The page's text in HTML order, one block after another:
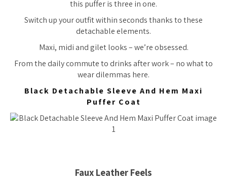
this puffer is three in one.
Switch up your outfit within seconds thanks to these
detachable elements.
Maxi, midi and gilet looks – we’re obsessed.
From the daily commute to drinks after work – no what to
wear dilemmas here.
Black Detachable Sleeve And Hem Maxi
Puffer Coat
Faux Leather Feels